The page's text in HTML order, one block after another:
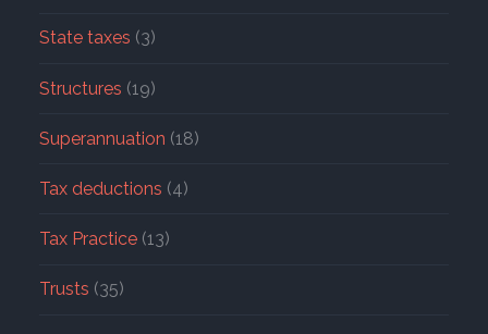
State taxes (3)
Structures (19)
Superannuation (18)
Tax deductions (4)
Tax Practice(13)
Trusts (35)